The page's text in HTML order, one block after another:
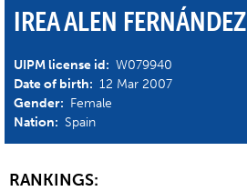
IREA ALEN FERNÁNDEZ
UIPM license id: W079940
Date of birth: 12 Mar 2007
Gender: Female
Nation: Spain
RANKINGS: